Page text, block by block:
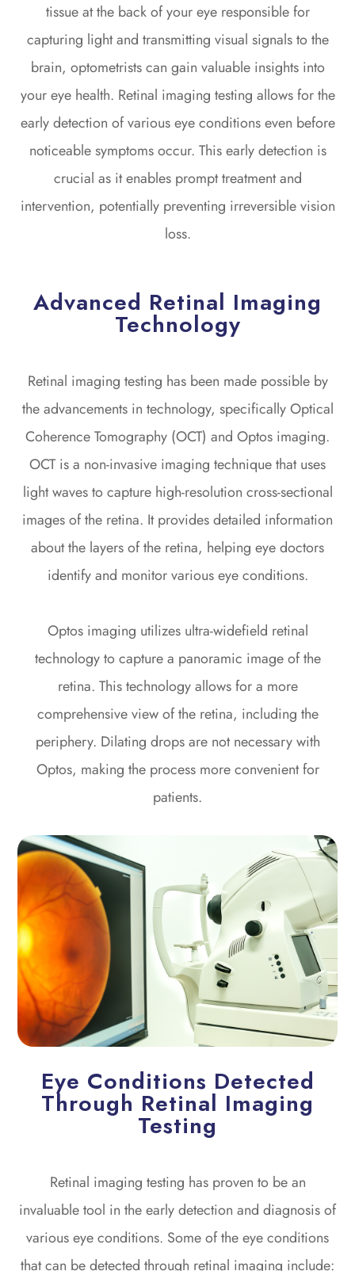
tissue at the back of your eye responsible for
capturing light and transmitting visual signals to the
brain, optometrists can gain valuable insights into
your eye health. Retinal imaging testing allows for the
early detection of various eye conditions even before
noticeable symptoms occur. This early detection is
crucial as it enables prompt treatment and
intervention, potentially preventing irreversible vision
loss.
Advanced Retinal Imaging
Technology
Retinal imaging testing has been made possible by
the advancements in technology, specifically Optical
Coherence Tomography (OCT) and Optos imaging.
OCT is a non-invasive imaging technique that uses
light waves to capture high-resolution cross-sectional
images of the retina. It provides detailed information
about the layers of the retina, helping eye doctors
identify and monitor various eye conditions.
Optos imaging utilizes ultra-widefield retinal
technology to capture a panoramic image of the
retina. This technology allows for a more
comprehensive view of the retina, including the
periphery. Dilating drops are not necessary with
Optos, making the process more convenient for
patients.
Eye Conditions Detected
Through Retinal Imaging
Testing
Retinal imaging testing has proven to be an
invaluable tool in the early detection and diagnosis of
various eye conditions. Some of the eye conditions
that can be detected through retinal imaging include: